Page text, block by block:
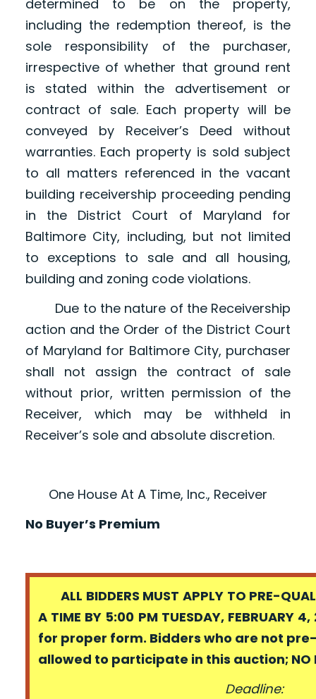
determined to be on the property,
including the redemption thereof, is the
sole responsibility of the purchaser,
irrespective of whether that ground rent
is stated within the advertisement or
contract of sale. Each property will be
conveyed by Receiver’s Deed without
warranties. Each property is sold subject
to all matters referenced in the vacant
building receivership proceeding pending
in the District Court of Maryland for
Baltimore City, including, but not limited
to exceptions to sale and all housing,
building and zoning code violations.
Due to the nature of the Receivership
action and the Order of the District Court
of Maryland for Baltimore City, purchaser
shall not assign the contract of sale
without prior, written permission of the
Receiver, which may be withheld in
Receiver’s sole and absolute discretion.
One House At A Time, Inc., Receiver
No Buyer’s Premium
ALL BIDDERS MUST APPLY TO PRE-
A TIME BY 5:00 PM TUESDAY, FEBRUARY
for proper form. Bidders who are not pre-
allowed to participate in this auction; NO
Deadline: